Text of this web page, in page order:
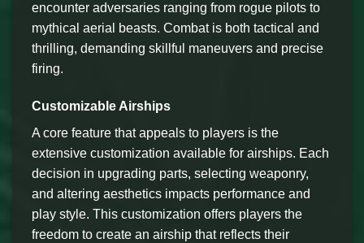
encounter adversaries ranging from rogue pilots to
mythical aerial beasts. Combat is both tactical and
thrilling, demanding skillful maneuvers and precise
firing.
Customizable Airships
A core feature that appeals to players is the
extensive customization available for airships. Each
decision in upgrading parts, selecting weaponry,
and altering aesthetics impacts performance and
play style. This customization offers players the
freedom to create an airship that reflects their